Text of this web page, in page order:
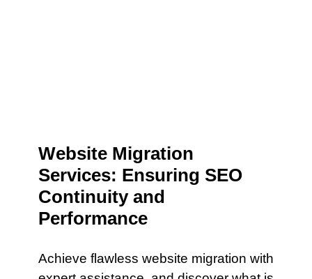
Website Migration
Services: Ensuring SEO
Continuity and
Performance
Achieve flawless website migration with